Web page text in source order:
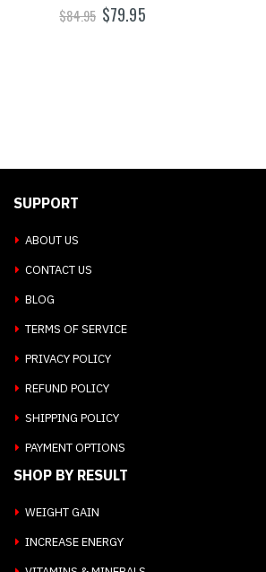
$84.95 $79.95
SUPPORT
ABOUT US
CONTACT US
BLOG
TERMS OF SERVICE
PRIVACY POLICY
REFUND POLICY
SHIPPING POLICY
PAYMENT OPTIONS
SHOP BY RESULT
WEIGHT GAIN
INCREASE ENERGY